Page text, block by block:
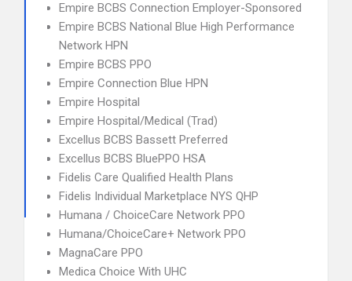
Empire BCBS Connection Employer-Sponsored
Empire BCBS National Blue High Performance
Network HPN
Empire BCBS PPO
Empire Connection Blue HPN
Empire Hospital
Empire Hospital/Medical (Trad)
Excellus BCBS Bassett Preferred
Excellus BCBS BluePPO HSA
Fidelis Care Qualified Health Plans
Fidelis Individual Marketplace NYS QHP
Humana / ChoiceCare Network PPO
Humana/ChoiceCare+ Network PPO
MagnaCare PPO
Medica Choice With UHC